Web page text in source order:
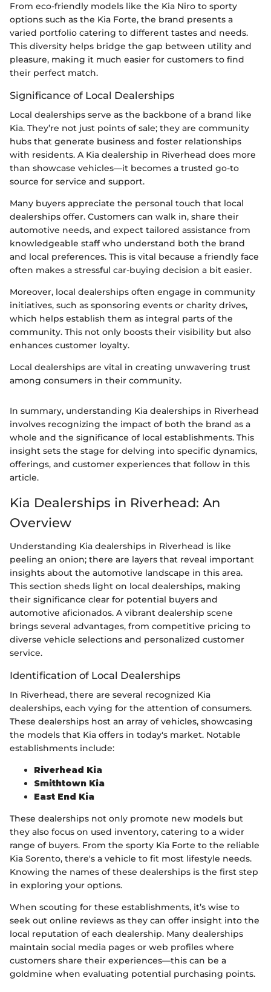
From eco-friendly models like the Kia Niro to sporty
options such as the Kia Forte, the brand presents a
varied portfolio catering to different tastes and needs.
This diversity helps bridge the gap between utility and
pleasure, making it much easier for customers to find
their perfect match.
Significance of Local Dealerships
Local dealerships serve as the backbone of a brand like
Kia. They’re not just points of sale; they are community
hubs that generate business and foster relationships
with residents. A Kia dealership in Riverhead does more
than showcase vehicles—it becomes a trusted go-to
source for service and support.
Many buyers appreciate the personal touch that local
dealerships offer. Customers can walk in, share their
automotive needs, and expect tailored assistance from
knowledgeable staff who understand both the brand
and local preferences. This is vital because a friendly face
often makes a stressful car-buying decision a bit easier.
Moreover, local dealerships often engage in community
initiatives, such as sponsoring events or charity drives,
which helps establish them as integral parts of the
community. This not only boosts their visibility but also
enhances customer loyalty.
Local dealerships are vital in creating unwavering trust
among consumers in their community.
In summary, understanding Kia dealerships in Riverhead
involves recognizing the impact of both the brand as a
whole and the significance of local establishments. This
insight sets the stage for delving into specific dynamics,
offerings, and customer experiences that follow in this
article.
Kia Dealerships in Riverhead: An
Overview
Understanding Kia dealerships in Riverhead is like
peeling an onion; there are layers that reveal important
insights about the automotive landscape in this area.
This section sheds light on local dealerships, making
their significance clear for potential buyers and
automotive aficionados. A vibrant dealership scene
brings several advantages, from competitive pricing to
diverse vehicle selections and personalized customer
service.
Identification of Local Dealerships
In Riverhead, there are several recognized Kia
dealerships, each vying for the attention of consumers.
These dealerships host an array of vehicles, showcasing
the models that Kia offers in today's market. Notable
establishments include:
Riverhead Kia
Smithtown Kia
East End Kia
These dealerships not only promote new models but
they also focus on used inventory, catering to a wider
range of buyers. From the sporty Kia Forte to the reliable
Kia Sorento, there's a vehicle to fit most lifestyle needs.
Knowing the names of these dealerships is the first step
in exploring your options.
When scouting for these establishments, it’s wise to
seek out online reviews as they can offer insight into the
local reputation of each dealership. Many dealerships
maintain social media pages or web profiles where
customers share their experiences—this can be a
goldmine when evaluating potential purchasing points.